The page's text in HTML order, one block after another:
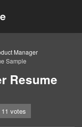
Manager
Sample
Resume
11 votes